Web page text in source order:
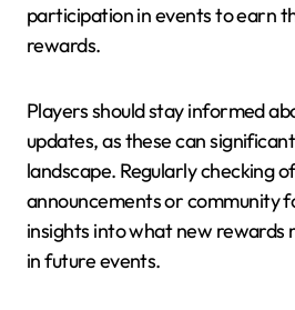
participation in events to earn
rewards.
Players should stay informed
updates, as these can
landscape. Regularly checking
announcements or community
insights into what new rewards
in future events.